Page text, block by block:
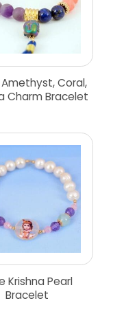
Coral,
Charm Bracelet
Krishna Pearl
Bracelet